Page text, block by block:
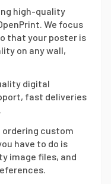
high-quality
We focus
that your poster is
on any wall,
digital
fast deliveries
ordering custom
have to do is
image files, and